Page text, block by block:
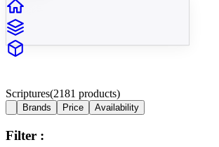
Scriptures(2181 products)
Brands Price Availability
Filter :